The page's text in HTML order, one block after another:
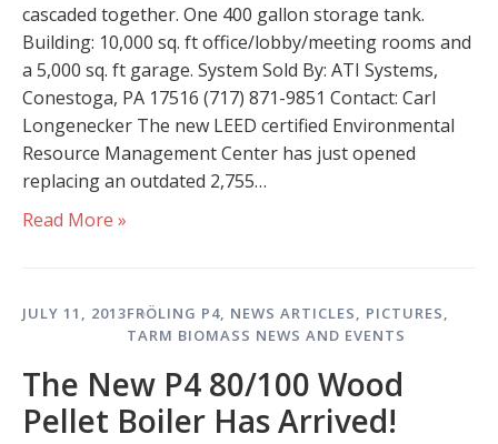
cascaded together. One 400 gallon storage tank.
Building: 10,000 sq. ft office/lobby/meeting rooms and
a 5,000 sq. ft garage. System Sold By: ATI Systems,
Conestoga, PA 17516 (717) 871-9851 Contact: Carl
Longenecker The new LEED certified Environmental
Resource Management Center has just opened
replacing an outdated 2,755…
Read More »
JULY 11, 2013FRÖLING P4 NEWS ARTICLES PICTURES
TARM BIOMASS NEWS AND EVENTS
The New P4 80/100 Wood
Pellet Boiler Has Arrived!